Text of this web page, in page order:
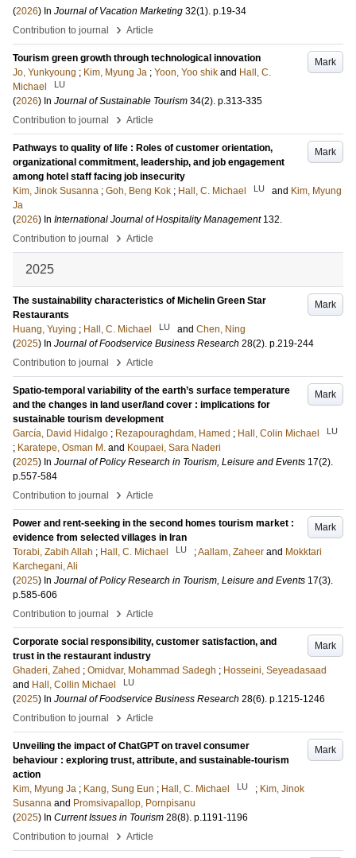
(2026) In Journal of Vacation Marketing 32(1). p.19-34
Contribution to journal
› Article
Mark
Tourism green growth through technological innovation
Jo, Yunkyoung ; Kim, Myung Ja ; Yoon, Yoo shik and Hall, C.
Michael
LU
(2026) In Journal of Sustainable Tourism 34(2). p.313-335
Contribution to journal
› Article
Mark
Pathways to quality of life : Roles of customer orientation,
organizational commitment, leadership, and job engagement
among hotel staff facing job insecurity
Kim, Jinok Susanna ; Goh, Beng Kok ; Hall, C. Michael LU and Kim, Myung
Ja
(2026) In International Journal of Hospitality Management 132.
Contribution to journal
› Article
2025
Mark
The sustainability characteristics of Michelin Green Star
Restaurants
Huang, Yuying ; Hall, C. Michael LU and Chen, Ning
(2025) In Journal of Foodservice Business Research 28(2). p.219-244
Contribution to journal
› Article
Mark
Spatio-temporal variability of the earth’s surface temperature
and the changes in land user/land cover : implications for
sustainable tourism development
García, David Hidalgo ; Rezapouraghdam, Hamed ; Hall, Colin Michael LU
; Karatepe, Osman M. and Koupaei, Sara Naderi
(2025) In Journal of Policy Research in Tourism, Leisure and Events 17(2).
p.557-584
Contribution to journal
› Article
Mark
Power and rent-seeking in the second homes tourism market :
evidence from selected villages in Iran
Torabi, Zabih Allah ; Hall, C. Michael LU ;Aallam, Zaheer and Mokktari
Karchegani, Ali
(2025) In Journal of Policy Research in Tourism, Leisure and Events 17(3).
p.585-606
Contribution to journal
› Article
Mark
Corporate social responsibility, customer satisfaction, and
trust in the restaurant industry
Ghaderi, Zahed ; Omidvar, Mohammad Sadegh ; Hosseini, Seyeadasaad
and Hall, Collin Michael LU
(2025) In Journal of Foodservice Business Research 28(6). p.1215-1246
Contribution to journal
› Article
Mark
Unveiling the impact of ChatGPT on travel consumer
behaviour : exploring trust, attribute, and sustainable-tourism
action
Kim, Myung Ja ; Kang, Sung Eun ; Hall, C. Michael LU ; Kim, Jinok
Susanna and Promsivapallop, Pornpisanu
(2025) In Current Issues in Tourism 28(8). p.1191-1196
Contribution to journal
› Article